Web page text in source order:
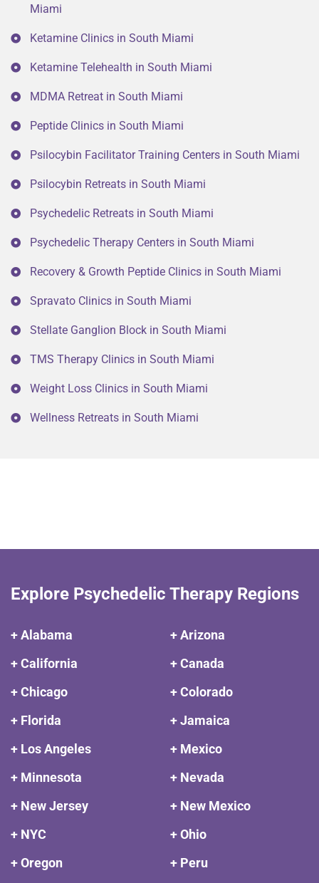
Miami
Ketamine Clinics in South Miami
Ketamine Telehealth in South Miami
MDMA Retreat in South Miami
Peptide Clinics in South Miami
Psilocybin Facilitator Training Centers in South Miami
Psilocybin Retreats in South Miami
Psychedelic Retreats in South Miami
Psychedelic Therapy Centers in South Miami
Recovery & Growth Peptide Clinics in South Miami
Spravato Clinics in South Miami
Stellate Ganglion Block in South Miami
TMS Therapy Clinics in South Miami
Weight Loss Clinics in South Miami
Wellness Retreats in South Miami
Explore Psychedelic Therapy Regions
+ Alabama
+ Arizona
+ California
+ Canada
+ Chicago
+ Colorado
+ Florida
+ Jamaica
+ Los Angeles
+ Mexico
+ Minnesota
+ Nevada
+ New Jersey
+ New Mexico
+ NYC
+ Ohio
+ Oregon
+ Peru